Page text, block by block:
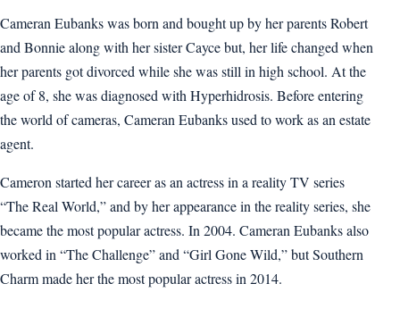
Cameran Eubanks was born and bought up by her parents Robert
and Bonnie along with her sister Cayce but, her life changed when
her parents got divorced while she was still in high school. At the
age of 8, she was diagnosed with Hyperhidrosis. Before entering
the world of cameras, Cameran Eubanks used to work as an estate
agent.
Cameron started her career as an actress in a reality TV series
“The Real World,” and by her appearance in the reality series, she
became the most popular actress. In 2004. Cameran Eubanks also
worked in “The Challenge” and “Girl Gone Wild,” but Southern
Charm made her the most popular actress in 2014.